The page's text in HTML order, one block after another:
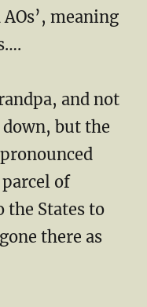
meaning
and not
but the
of
the States to
there as